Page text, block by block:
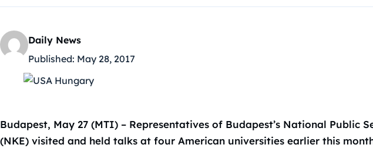
Daily News
Published: May 28, 2017
Budapest, May 27 (MTI) – Representatives of Budapest’s National Public
(NKE) visited and held talks at four American universities earlier this